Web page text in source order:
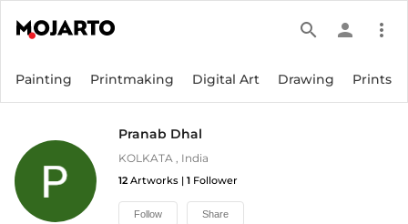
search person more_vert
Painting Printmaking Digital Art Drawing Prints
Pranab Dhal
KOLKATA , India
12 Artworks | 1 Follower
Follow Share